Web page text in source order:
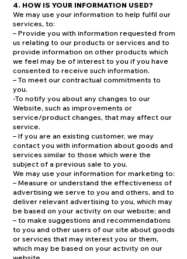
4. HOW IS YOUR INFORMATION USED?
We may use your information to help fulfil our
services, to:
– Provide you with information requested from
us relating to our products or services and to
provide information on other products which
we feel may be of interest to you if you have
consented to receive such information.
– To meet our contractual commitments to
you.
-To notify you about any changes to our
Website, such as improvements or
service/product changes, that may affect our
service.
– If you are an existing customer, we may
contact you with information about goods and
services similar to those which were the
subject of a previous sale to you.
We may use your information for marketing to:
– Measure or understand the effectiveness of
advertising we serve to you and others, and to
deliver relevant advertising to you, which may
be based on your activity on our website; and
– to make suggestions and recommendations
to you and other users of our site about goods
or services that may interest you or them,
which may be based on your activity on our